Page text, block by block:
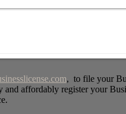
, to file your
affordably register your